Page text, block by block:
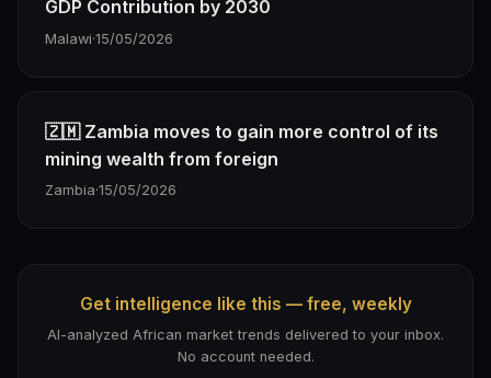
GDP Contribution by 2030
Malawi·15/05/2026
🇿🇲 Zambia moves to gain more control of its
mining wealth from foreign
Zambia·15/05/2026
Get intelligence like this — free, weekly
AI-analyzed African market trends delivered to your inbox.
No account needed.